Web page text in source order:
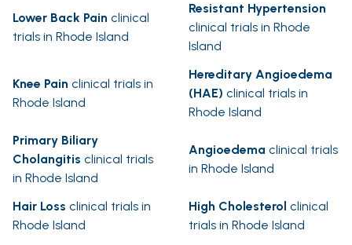
Lower Back Pain clinical
trials in Rhode Island
Resistant Hypertension
clinical trials in Rhode
Island
Knee Pain clinical trials in
Rhode Island
Hereditary Angioedema
(HAE) clinical trials in
Rhode Island
Primary Biliary
Cholangitis clinical trials
in Rhode Island
Angioedema clinical trials
in Rhode Island
Hair Loss clinical trials in
Rhode Island
High Cholesterol clinical
trials in Rhode Island